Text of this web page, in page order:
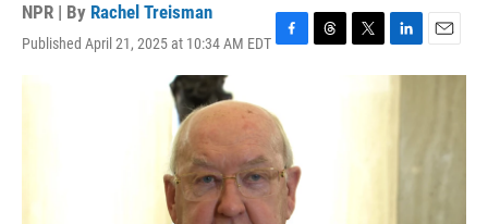
NPR | By Rachel Treisman
Published April 21, 2025 at 10:34 AM EDT F
e
b
o
o
k
T
T
L
i
E
m